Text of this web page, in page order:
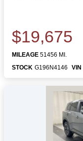
$19,675
MILEAGE 51456 MI.
STOCK G196N4146 VIN